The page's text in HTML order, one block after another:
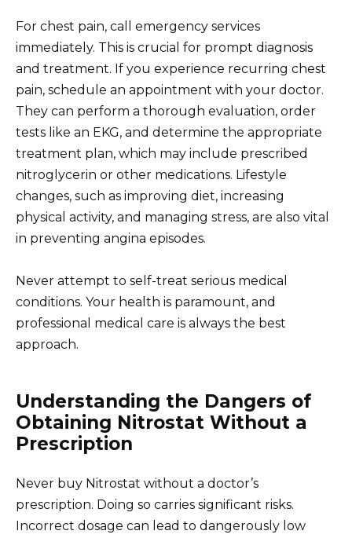
For chest pain, call emergency services
immediately. This is crucial for prompt diagnosis
and treatment. If you experience recurring chest
pain, schedule an appointment with your doctor.
They can perform a thorough evaluation, order
tests like an EKG, and determine the appropriate
treatment plan, which may include prescribed
nitroglycerin or other medications. Lifestyle
changes, such as improving diet, increasing
physical activity, and managing stress, are also vital
in preventing angina episodes.
Never attempt to self-treat serious medical
conditions. Your health is paramount, and
professional medical care is always the best
approach.
Understanding the Dangers of
Obtaining Nitrostat Without a
Prescription
Never buy Nitrostat without a doctor’s
prescription. Doing so carries significant risks.
Incorrect dosage can lead to dangerously low